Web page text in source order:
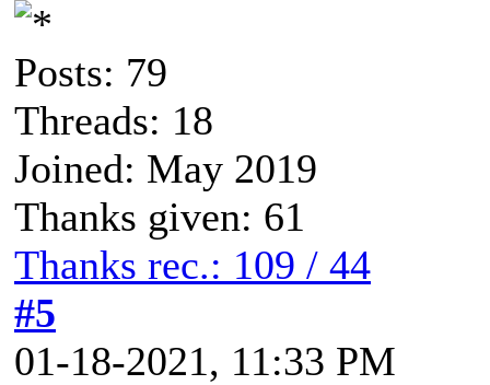
Posts: 79
Threads: 18
Joined: May 2019
Thanks given: 61
Thanks rec.: 109 / 44
#5
01-18-2021, 11:33 PM